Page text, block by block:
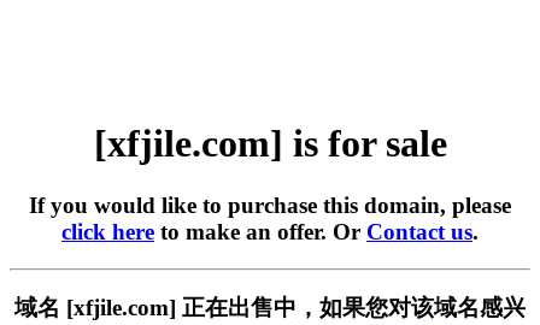
[xfjile.com] is for sale
If you would like to purchase this domain, please
click here to make an offer. Or Contact us.
域名 [xfjile.com] 正在出售中，如果您对该域名感兴